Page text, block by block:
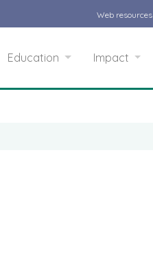
Web resources
Education Impact